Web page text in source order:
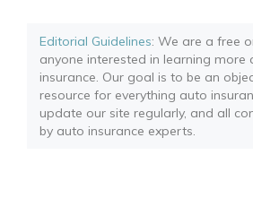
Editorial Guidelines: We are a free
anyone interested in learning more
insurance. Our goal is to be an
resource for everything auto
update our site regularly, and all
by auto insurance experts.